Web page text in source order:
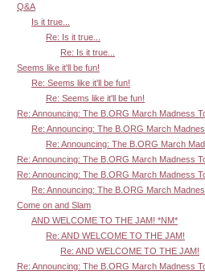
Q&A
Is it true...
Re: Is it true...
Re: Is it true...
Seems like it'll be fun!
Re: Seems like it'll be fun!
Re: Seems like it'll be fun!
Re: Announcing: The B.ORG March Madness
Re: Announcing: The B.ORG March
Re: Announcing: The B.ORG March
Re: Announcing: The B.ORG March Madness
Re: Announcing: The B.ORG March Madness
Re: Announcing: The B.ORG March
Come on and Slam
AND WELCOME TO THE JAM! *NM*
Re: AND WELCOME TO THE JAM!
Re: AND WELCOME TO THE JAM!
Re: Announcing: The B.ORG March Madness